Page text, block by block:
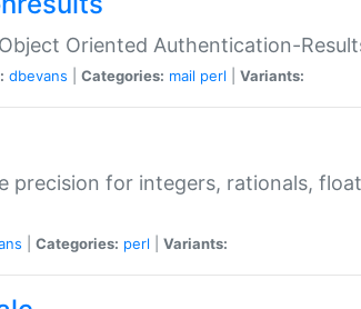
Oriented Authentication-
dbevans Categories: mail perl Variants:
precision for integers, rationals,
Categories: perl Variants: